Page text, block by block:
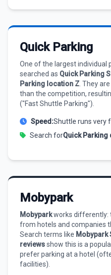
Quick Parking
One of the largest individual
searched as Quick Parking
Parking location Z . They
than the competition,
("Fast Shuttle Parking").
Speed:Shuttle runs very
Search forQuick Parking
Mobypark
Mobyparkworks differently:
from hotels and companies
Search terms like Mobypark
reviewsshow this is a
prefer parking at a hotel
facilities).